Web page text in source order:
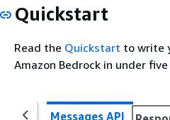
Quickstart
Read the Quickstart to write
Amazon Bedrock in under
Messages API